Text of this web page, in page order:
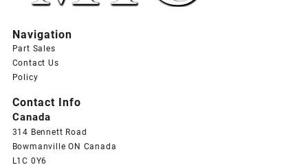
Navigation
Part Sales
Contact Us
Policy
Contact Info
Canada
314 Bennett Road
Bowmanville ON Canada
L1C 0Y6